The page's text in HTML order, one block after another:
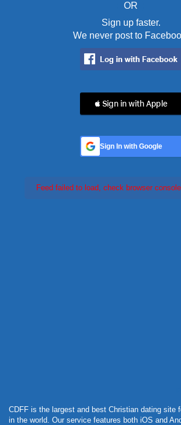
OR
Sign up faster.
We never post to
 Sign in with Apple
Sign In with Google
Feed failed to load, check browser
CDFF is the largest and best Christian dating site
in the world. Our service features both iOS and